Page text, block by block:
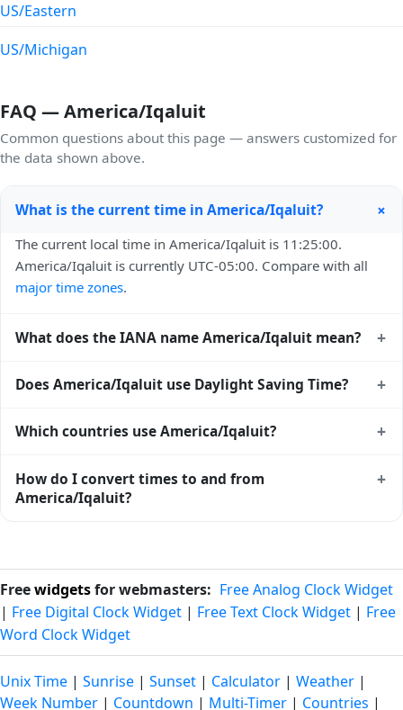
US/Eastern
US/Michigan
FAQ — America/Iqaluit
Common questions about this page — answers customized for
the data shown above.
What is the current time in America/Iqaluit? +
The current local time in America/Iqaluit is 11:25:00.
America/Iqaluit is currently UTC-05:00. Compare with all
major time zones.
What does the IANA name America/Iqaluit mean? +
Authority) time zone identifier. IANA names use a
America/New_York) and are the global standard used by
software. Browse the full list ofIANA time zones
Does America/Iqaluit use Daylight Saving Time? +
EST UTC-05:00; during DST it switches to EDT UTC-04:00.
rules and are baked into the IANA tz database.
Which countries use America/Iqaluit? +
thetime zone mapfor a geographic view of all zones.
How do I convert times to and from
America/Iqaluit?
+
DST transitions automatically and accepts either IANA
names or city names as inputs.
Freewidgetsfor webmasters: Free Analog Clock Widget
| Free Digital Clock Widget | Free Text Clock Widget | Free
Word Clock Widget
Unix Time | Sunrise | Sunset | Calculator | Weather |
Week Number | Countdown | Multi-Timer | Countries |